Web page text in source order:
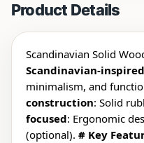
Product Details
Scandinavian Solid
Scandinavian-
minimalism, and
construction: Solid
focused: Ergonomic
(optional). # Key